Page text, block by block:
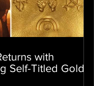
with
Self-Titled Gold